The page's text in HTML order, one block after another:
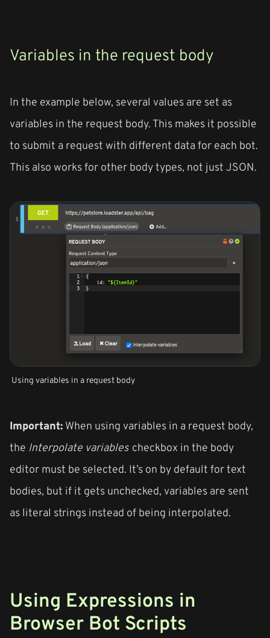
Variables in the request body
In the example below, several values are set as
variables in the request body. This makes it possible
to submit a request with different data for each bot.
This also works for other body types, not just JSON.
Using variables in a request body
Important:When using variables in a request body,
the Interpolate variables checkbox in the body
editor must be selected. It’s on by default for text
bodies, but if it gets unchecked, variables are sent
as literal strings instead of being interpolated.
Using Expressions in
Browser Bot Scripts